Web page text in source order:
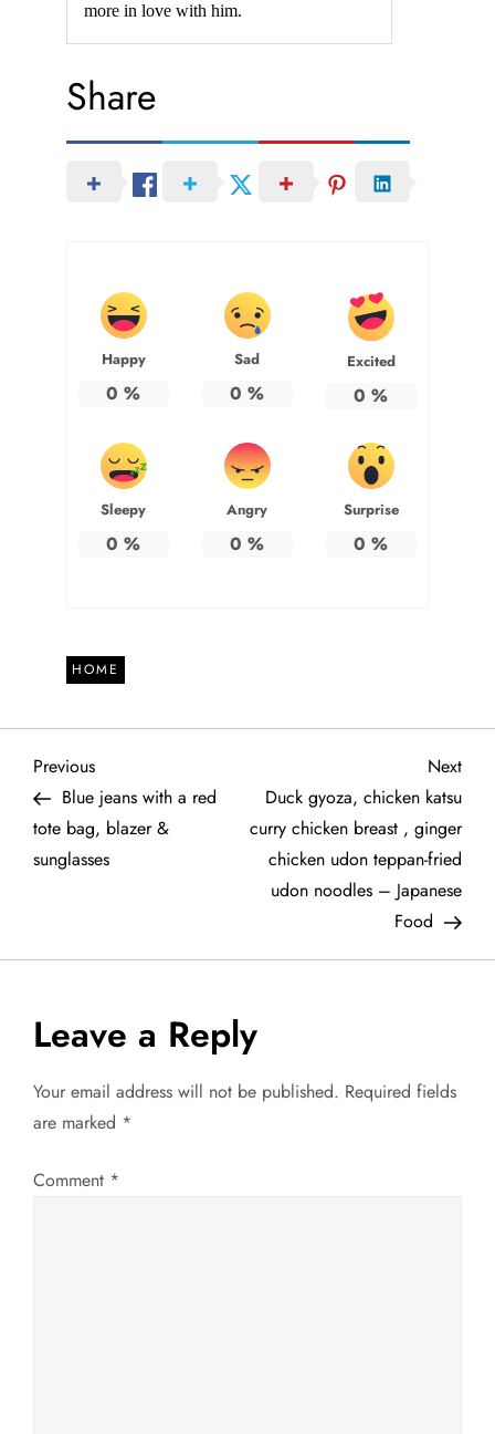
more in love with him.
Share
Happy
0 %
Sad
0 %
Excited
0 %
Sleepy
0 %
Angry
0 %
Surprise
0 %
HOME
P
o
s
a
v
i
g
Previous
Post
Previous
Blue jeans with a red
tote bag, blazer &
sunglasses
Next
Post
Next
Duck gyoza, chicken katsu
curry chicken breast , ginger
chicken udon teppan-fried
udon noodles – Japanese
Food
Leave a Reply
Your email address will not be published. Required fields
are marked *
Comment *